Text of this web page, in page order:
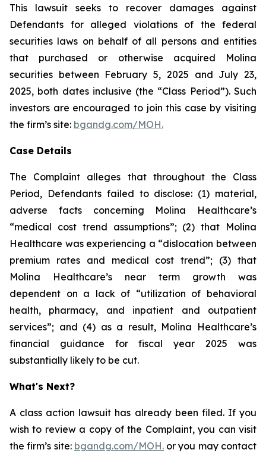
This lawsuit seeks to recover damages against
Defendants for alleged violations of the federal
securities laws on behalf of all persons and entities
that purchased or otherwise acquired Molina
securities between February 5, 2025 and July 23,
2025, both dates inclusive (the “Class Period”). Such
investors are encouraged to join this case by visiting
the firm’s site: bgandg.com/MOH.
Case Details
The Complaint alleges that throughout the Class
Period, Defendants failed to disclose: (1) material,
adverse facts concerning Molina Healthcare’s
“medical cost trend assumptions”; (2) that Molina
Healthcare was experiencing a “dislocation between
premium rates and medical cost trend”; (3) that
Molina Healthcare’s near term growth was
dependent on a lack of “utilization of behavioral
health, pharmacy, and inpatient and outpatient
services”; and (4) as a result, Molina Healthcare’s
financial guidance for fiscal year 2025 was
substantially likely to be cut.
What's Next?
A class action lawsuit has already been filed. If you
wish to review a copy of the Complaint, you can visit
the firm’s site: bgandg.com/MOH.or you may contact